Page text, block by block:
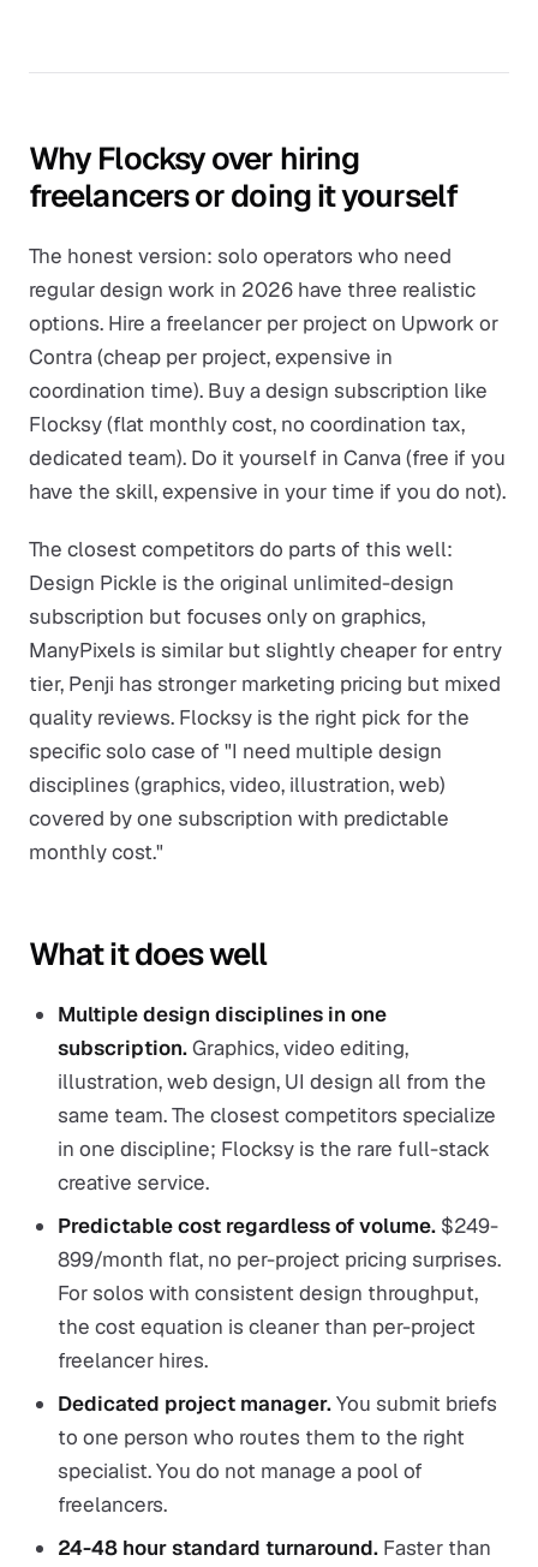
Why Flocksy over hiring
freelancers or doing it yourself
The honest version: solo operators who need
regular design work in 2026 have three realistic
options. Hire a freelancer per project on Upwork or
Contra (cheap per project, expensive in
coordination time). Buy a design subscription like
Flocksy (flat monthly cost, no coordination tax,
dedicated team). Do it yourself in Canva (free if you
have the skill, expensive in your time if you do not).
The closest competitors do parts of this well:
Design Pickle is the original unlimited-design
subscription but focuses only on graphics,
ManyPixels is similar but slightly cheaper for entry
tier, Penji has stronger marketing pricing but mixed
quality reviews. Flocksy is the right pick for the
specific solo case of "I need multiple design
disciplines (graphics, video, illustration, web)
covered by one subscription with predictable
monthly cost."
What it does well
Multiple design disciplines in one
subscription.Graphics, video editing,
illustration, web design, UI design all from the
same team. The closest competitors specialize
in one discipline; Flocksy is the rare full-stack
creative service.
Predictable cost regardless of volume. $249-
899/month flat, no per-project pricing surprises.
For solos with consistent design throughput,
the cost equation is cleaner than per-project
freelancer hires.
Dedicated project manager.You submit briefs
to one person who routes them to the right
specialist. You do not manage a pool of
freelancers.
24-48 hour standard turnaround. Faster than